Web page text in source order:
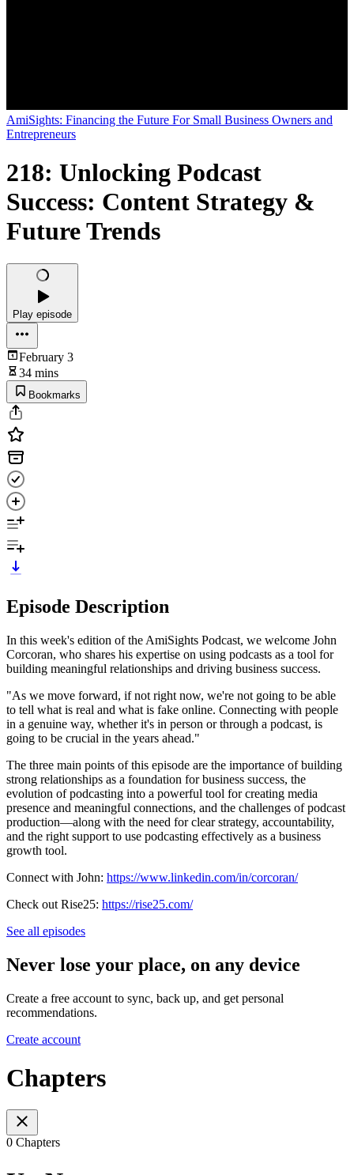
AmiSights: Financing the Future For Small Business Owners and
Entrepreneurs
218: Unlocking Podcast
Success: Content Strategy &
Future Trends
Play episode
February 3
34 mins
Bookmarks
Episode Description
In this week's edition of the AmiSights Podcast, we welcome John
Corcoran, who shares his expertise on using podcasts as a tool for
building meaningful relationships and driving business success.
"As we move forward, if not right now, we're not going to be able
to tell what is real and what is fake online. Connecting with people
in a genuine way, whether it's in person or through a podcast, is
going to be crucial in the years ahead."
The three main points of this episode are the importance of building
strong relationships as a foundation for business success, the
evolution of podcasting into a powerful tool for creating media
presence and meaningful connections, and the challenges of podcast
production—along with the need for clear strategy, accountability,
and the right support to use podcasting effectively as a business
growth tool.
Connect with John: https://www.linkedin.com/in/corcoran/
Check out Rise25: https://rise25.com/
See all episodes
Never lose your place, on any device
Create a free account to sync, back up, and get personal
recommendations.
Create account
Chapters
0 Chapters